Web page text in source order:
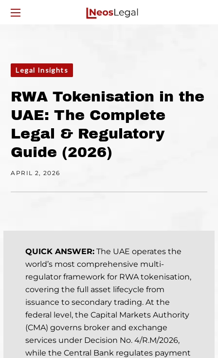
Legal Insights
RWA Tokenisation in the
UAE: The Complete
Legal & Regulatory
Guide (2026)
APRIL 2, 2026
QUICK ANSWER: The UAE operates the
world’s most comprehensive multi-
regulator framework for RWA tokenisation,
covering the full asset lifecycle from
issuance to secondary trading. At the
federal level, the Capital Markets Authority
(CMA) governs broker and exchange
services under Decision No. 4/R.M/2026,
while the Central Bank regulates payment